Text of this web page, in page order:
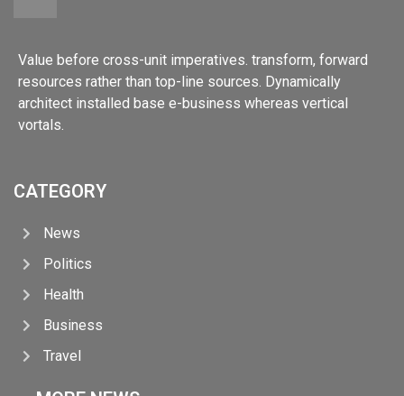
Value before cross-unit imperatives. transform, forward
resources rather than top-line sources. Dynamically
architect installed base e-business whereas vertical
vortals.
CATEGORY
News
Politics
Health
Business
Travel